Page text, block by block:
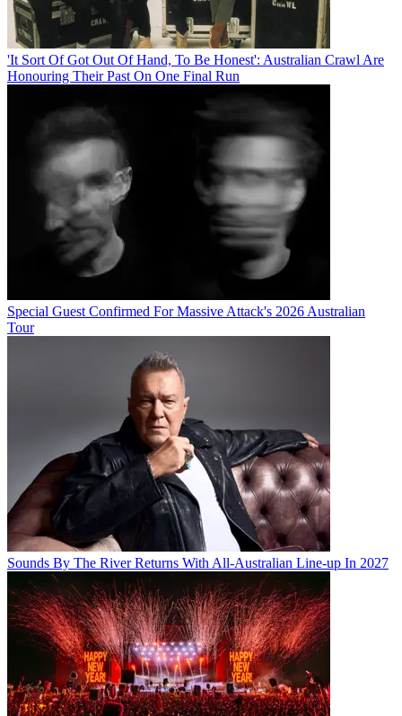
'It Sort Of Got Out Of Hand, To Be Honest': Australian Crawl Are
Honouring Their Past On One Final Run
Special Guest Confirmed For Massive Attack's 2026 Australian
Tour
Sounds By The River Returns With All-Australian Line-up In 2027